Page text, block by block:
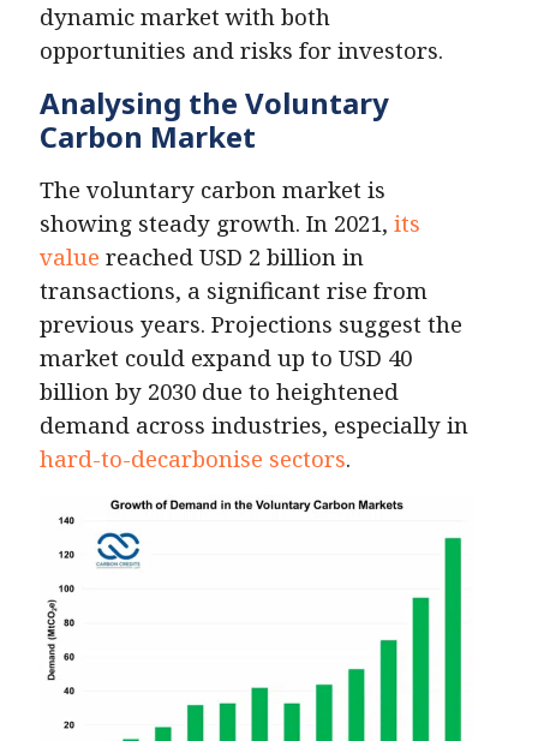
dynamic market with both
opportunities and risks for investors.
Analysing the Voluntary
Carbon Market
The voluntary carbon market is
showing steady growth. In 2021, its
value reached USD 2 billion in
transactions, a significant rise from
previous years. Projections suggest the
market could expand up to USD 40
billion by 2030 due to heightened
demand across industries, especially in
hard-to-decarbonise sectors.